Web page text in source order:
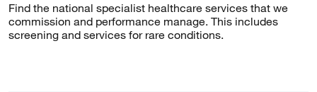
Find the national specialist healthcare services that we
commission and performance manage. This includes
screening and services for rare conditions.